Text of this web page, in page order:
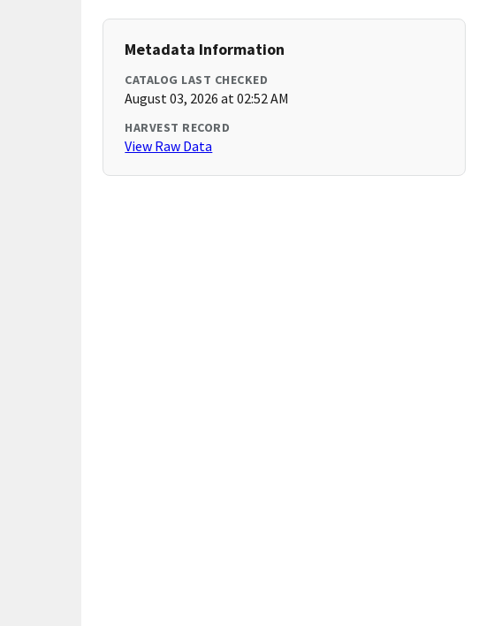
Metadata Information
CATALOG LAST CHECKED
August 03, 2026 at 02:52 AM
HARVEST RECORD
View Raw Data